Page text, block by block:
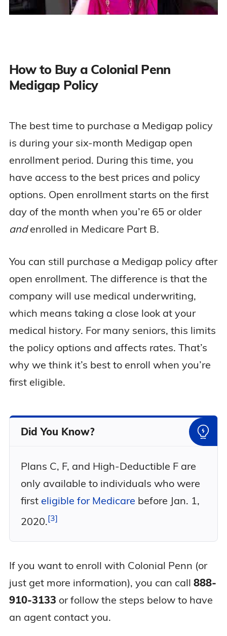
How to Buy a Colonial Penn
Medigap Policy
The best time to purchase a Medigap policy
is during your six-month Medigap open
enrollment period. During this time, you
have access to the best prices and policy
options. Open enrollment starts on the first
day of the month when you’re 65 or older
andenrolled in Medicare Part B.
You can still purchase a Medigap policy after
open enrollment. The difference is that the
company will use medical underwriting,
which means taking a close look at your
medical history. For many seniors, this limits
the policy options and affects rates. That’s
why we think it’s best to enroll when you’re
first eligible.
Did You Know?
Plans C, F, and High-Deductible F are
only available to individuals who were
first eligible for Medicare before Jan. 1,
2020. 3
If you want to enroll with Colonial Penn (or
just get more information), you can call 888-
910-3133 or follow the steps below to have
an agent contact you.